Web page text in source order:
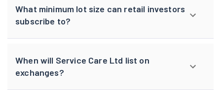
What minimum lot size can retail investors
subscribe to?
When will Service Care Ltd list on
exchanges?